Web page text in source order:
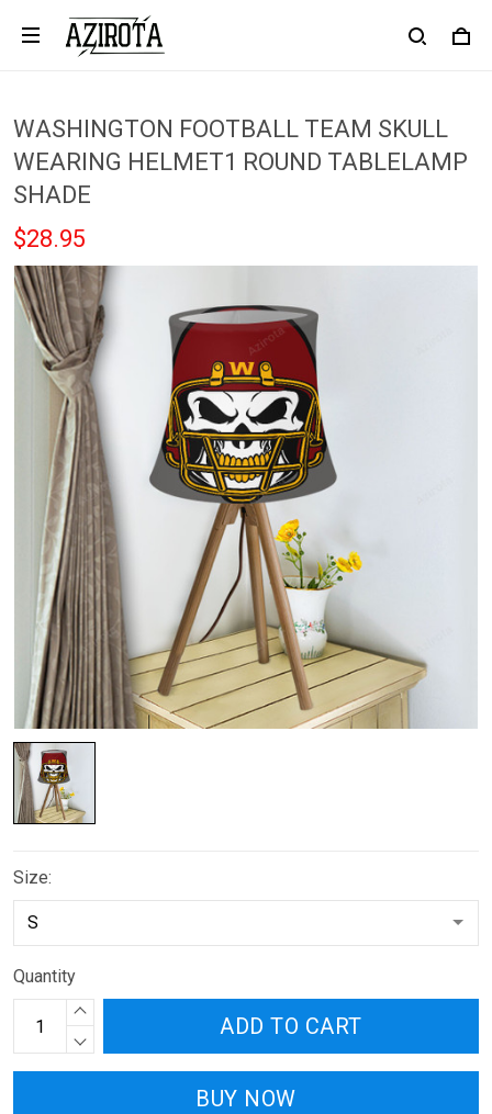
WASHINGTON FOOTBALL TEAM SKULL
WEARING HELMET1 ROUND TABLELAMP
SHADE
$28.95
Size:
Quantity
ADD TO CART
BUY NOW